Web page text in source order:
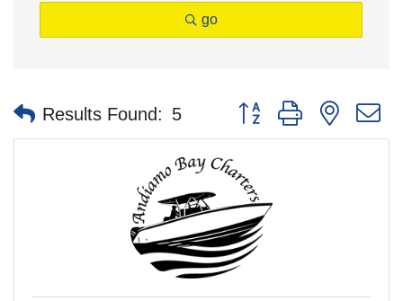
go
Results Found: 5 Button group with nested